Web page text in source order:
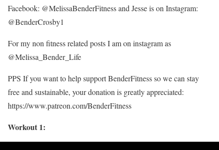
Facebook: @MelissaBenderFitness and Jesse is on Instagram:
@BenderCrosby1
For my non fitness related posts I am on instagram as
@Melissa_Bender_Life
PPS If you want to help support BenderFitness so we can stay
free and sustainable, your donation is greatly appreciated:
https://www.patreon.com/BenderFitness
Workout 1: